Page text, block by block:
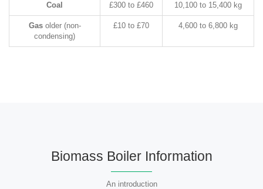
Coal £300 to £460 10,100 to 15,400 kg
Gasolder (non-
condensing)
£10 to £70 4,600 to 6,800 kg
Biomass Boiler Information
An introduction